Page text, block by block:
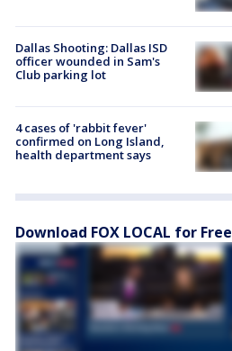
Dallas Shooting: Dallas ISD
officer wounded in Sam's
Club parking lot
4 cases of 'rabbit fever'
confirmed on Long Island,
health department says
Download FOX LOCAL for Free